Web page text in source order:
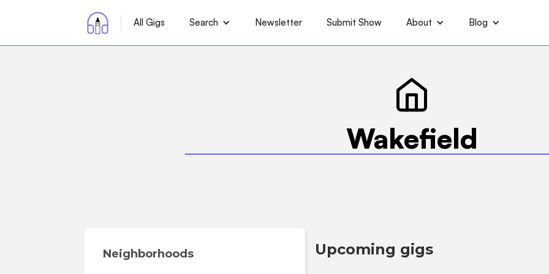
All Gigs Search Newsletter Submit Show About Blog
Wakefield
Neighborhoods Upcoming gigs